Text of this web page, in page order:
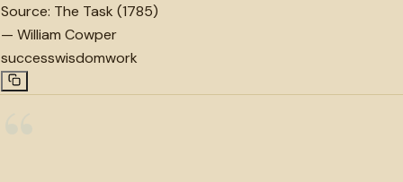
Source: The Task (1785)
— William Cowper
successwisdomwork